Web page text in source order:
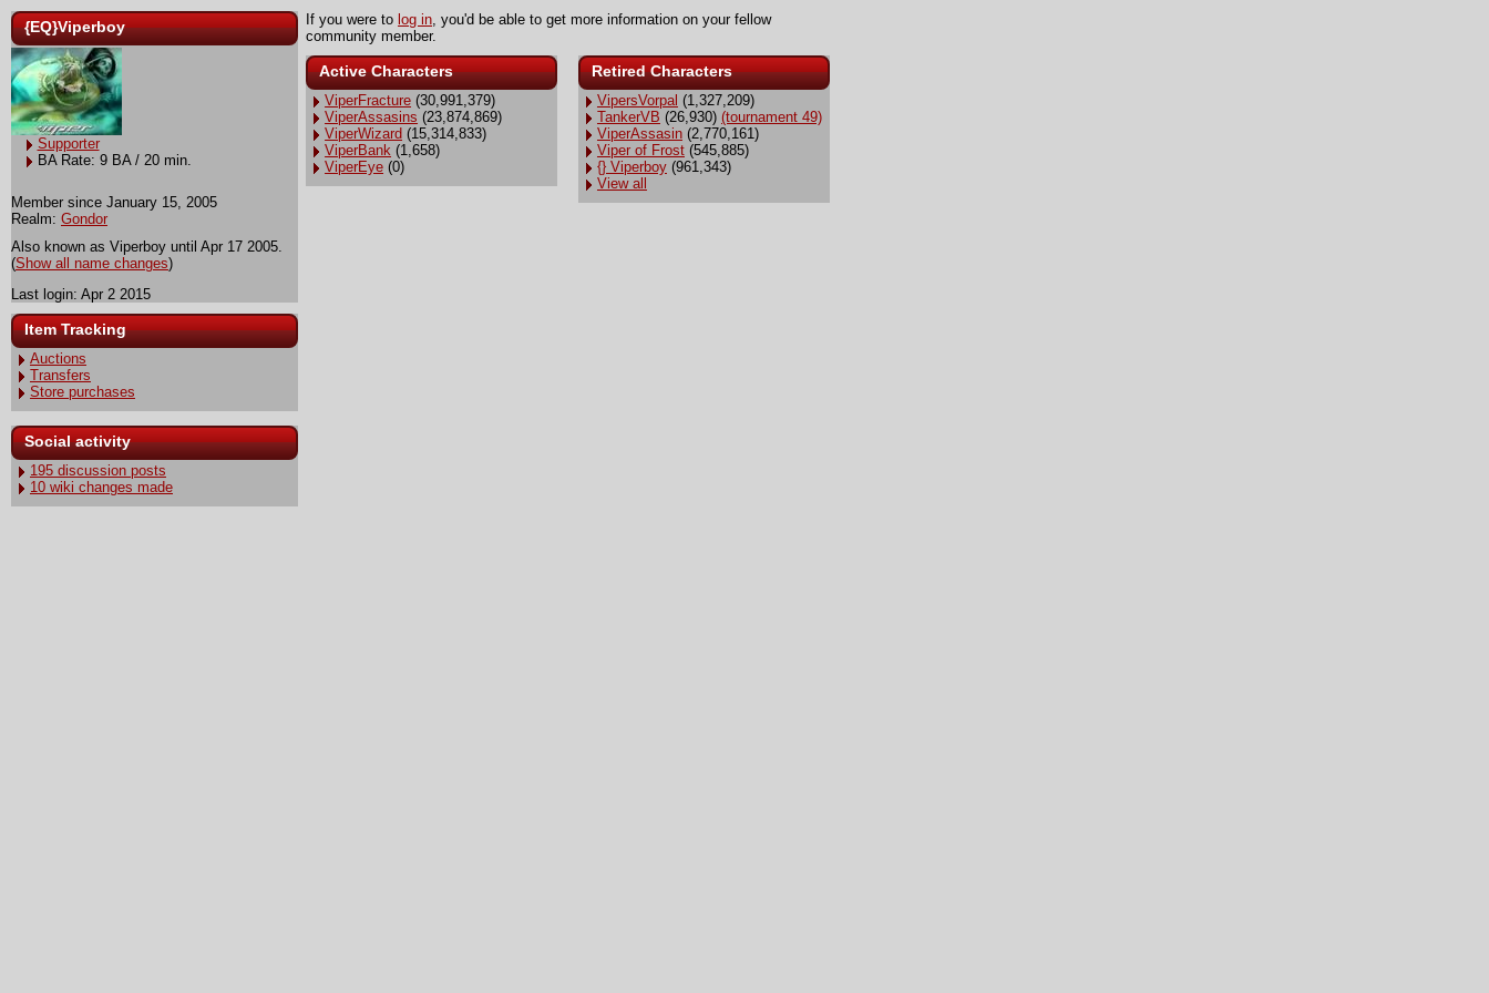
{EQ}Viperboy
Supporter
BA Rate: 9 BA / 20 min.
Member since January 15, 2005
Realm: Gondor
Also known as Viperboy until Apr 17 2005.
(Show all name changes)
Last login: Apr 2 2015
Item Tracking
Auctions
Transfers
Store purchases
Social activity
195 discussion posts
10 wiki changes made
If you were to log in, you'd be able to get more information on your fellow
community member.
Active Characters
ViperFracture (30,991,379)
ViperAssasins (23,874,869)
ViperWizard (15,314,833)
ViperBank (1,658)
ViperEye (0)
Retired Characters
VipersVorpal (1,327,209)
TankerVB (26,930) (tournament 49)
ViperAssasin(2,770,161)
Viper of Frost(545,885)
{} Viperboy(961,343)
View all